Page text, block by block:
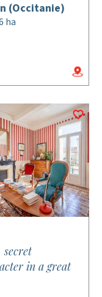
(Occitanie)
ha
in a great